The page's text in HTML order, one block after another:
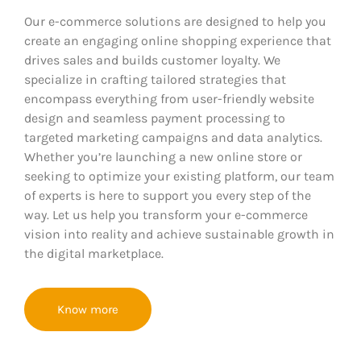
Our e-commerce solutions are designed to help you
create an engaging online shopping experience that
drives sales and builds customer loyalty. We
specialize in crafting tailored strategies that
encompass everything from user-friendly website
design and seamless payment processing to
targeted marketing campaigns and data analytics.
Whether you’re launching a new online store or
seeking to optimize your existing platform, our team
of experts is here to support you every step of the
way. Let us help you transform your e-commerce
vision into reality and achieve sustainable growth in
the digital marketplace.
Know more